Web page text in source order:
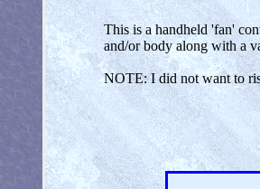
This is a handheld 'fan'
and/or body along with a
NOTE: I did not want to